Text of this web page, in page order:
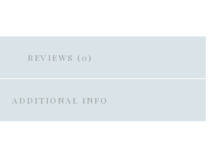
REVIEWS (0)
ADDITIONAL INFO